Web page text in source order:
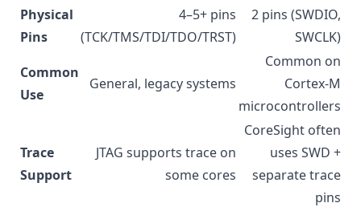
Physical
Pins
4–5+ pins
(TCK/TMS/TDI/TDO/TRST)
2 pins (SWDIO,
SWCLK)
Common
Use
General, legacy systems
Common on
Cortex-M
microcontrollers
Trace
Support
JTAG supports trace on
some cores
CoreSight often
uses SWD +
separate trace
pins